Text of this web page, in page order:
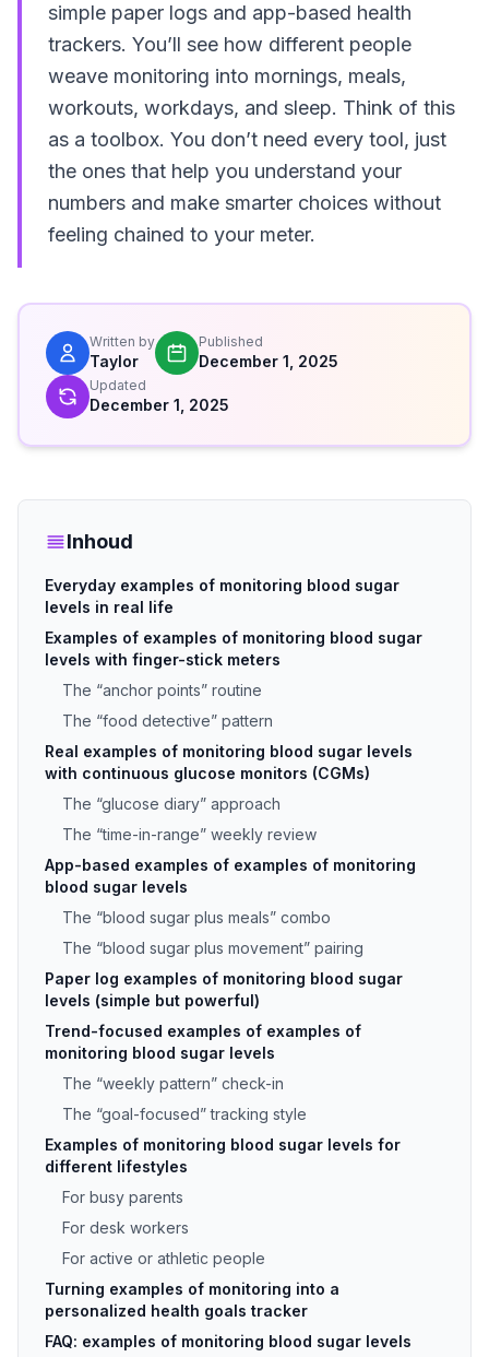
simple paper logs and app-based health
trackers. You’ll see how different people
weave monitoring into mornings, meals,
workouts, workdays, and sleep. Think of this
as a toolbox. You don’t need every tool, just
the ones that help you understand your
numbers and make smarter choices without
feeling chained to your meter.
Written by
Taylor
Published
December 1, 2025
Updated
December 1, 2025
Inhoud
Everyday examples of monitoring blood sugar
levels in real life
Examples of examples of monitoring blood sugar
levels with finger-stick meters
The “anchor points” routine
The “food detective” pattern
Real examples of monitoring blood sugar levels
with continuous glucose monitors (CGMs)
The “glucose diary” approach
The “time-in-range” weekly review
App-based examples of examples of monitoring
blood sugar levels
The “blood sugar plus meals” combo
The “blood sugar plus movement” pairing
Paper log examples of monitoring blood sugar
levels (simple but powerful)
Trend-focused examples of examples of
monitoring blood sugar levels
The “weekly pattern” check-in
The “goal-focused” tracking style
Examples of monitoring blood sugar levels for
different lifestyles
For busy parents
For desk workers
For active or athletic people
Turning examples of monitoring into a
personalized health goals tracker
FAQ: examples of monitoring blood sugar levels